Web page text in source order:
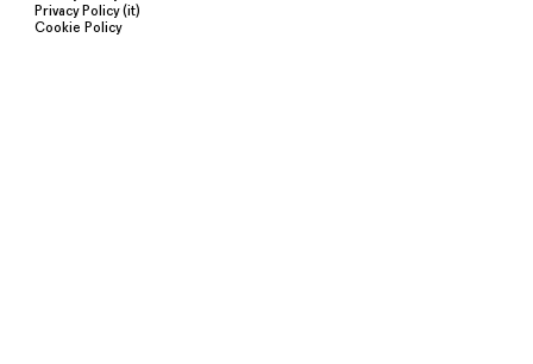
Privacy Policy (it)
Cookie Policy